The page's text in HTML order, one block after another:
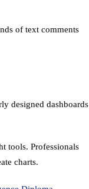
of text comments
designed dashboards
tools. Professionals
charts.